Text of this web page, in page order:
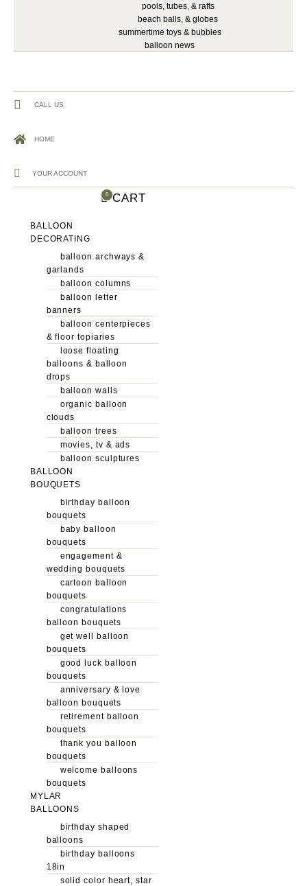
pools, tubes, & rafts
beach balls, & globes
summertime toys & bubbles
balloon news
CALL US
HOME
YOUR ACCOUNT
0 CART
BALLOON
DECORATING
balloon archways &
garlands
balloon columns
balloon letter
banners
balloon centerpieces
& floor topiaries
loose floating
balloons & balloon
drops
balloon walls
organic balloon
clouds
balloon trees
movies, tv & ads
balloon sculptures
BALLOON
BOUQUETS
birthday balloon
bouquets
baby balloon
bouquets
engagement &
wedding bouquets
cartoon balloon
bouquets
congratulations
balloon bouquets
get well balloon
bouquets
good luck balloon
bouquets
anniversary & love
balloon bouquets
retirement balloon
bouquets
thank you balloon
bouquets
welcome balloons
bouquets
MYLAR
BALLOONS
birthday shaped
balloons
birthday balloons
18in
solid color heart, star